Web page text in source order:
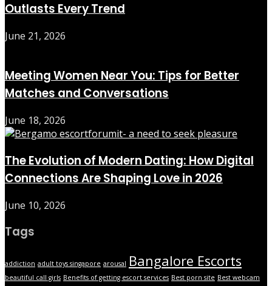
Outlasts Every Trend
June 21, 2026
Meeting Women Near You: Tips for Better
Matches and Conversations
June 18, 2026
The Evolution of Modern Dating: How Digital
Connections Are Shaping Love in 2026
June 10, 2026
Tags
addiction adult toys singapore arousal Bangalore Escorts
beautiful call girls Benefits of getting escort services Best porn site Best webcam